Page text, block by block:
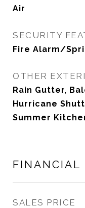
Air
SECURITY
Fire Alarm/
OTHER
Rain Gutter,
Hurricane
Summer
FINANCIAL
SALES PRICE